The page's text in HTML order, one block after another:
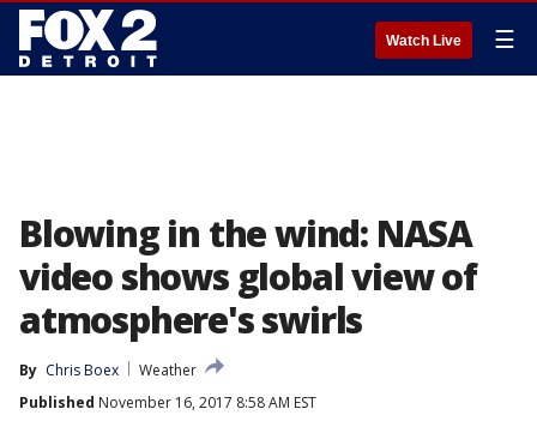
Watch Live ☰
Blowing in the wind: NASA
video shows global view of
atmosphere's swirls
By Chris Boex
Weather
Published November 16, 2017 8:58 AM EST